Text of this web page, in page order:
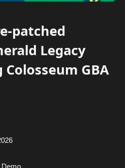
patched
Legacy
Colosseum GBA
Demo